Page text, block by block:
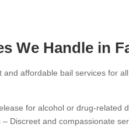
We Handle in
and affordable bail services for
for alcohol or drug-related
– Discreet and compassionate